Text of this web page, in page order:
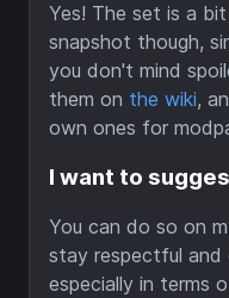
Yes! The set is a
snapshot though,
you don't mind
them on the wiki,
own ones for
I want to
You can do so on
stay respectful
especially in terms